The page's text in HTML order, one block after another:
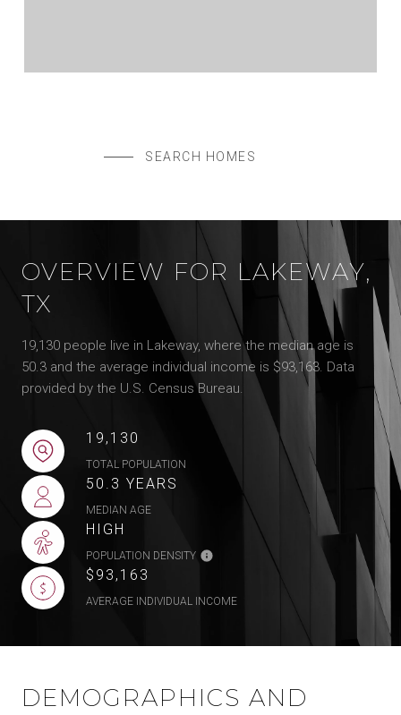
SEARCH HOMES
OVERVIEW FOR LAKEWAY,
TX
19,130 people live in Lakeway, where the median age is
50.3 and the average individual income is $93,163. Data
provided by the U.S. Census Bureau.
19,130
TOTAL POPULATION
50.3 YEARS
MEDIAN AGE
HIGH
POPULATION DENSITY
$93,163
AVERAGE INDIVIDUAL INCOME
DEMOGRAPHICS AND